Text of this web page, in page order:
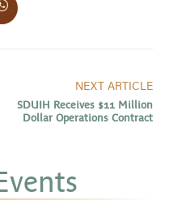
NEXT ARTICLE
SDUIH Receives $11 Million
Dollar Operations Contract